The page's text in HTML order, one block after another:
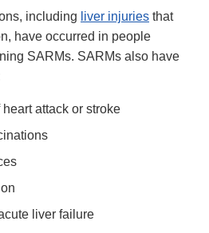
including liver injuries that
have occurred in people
SARMs. SARMs also have
heart attack or stroke
liver failure